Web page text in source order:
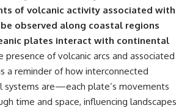
of volcanic activity associated with
observed along coastal regions
plates interact with continental
presence of volcanic arcs and associated
a reminder of how interconnected
systems are—each plate’s movements
time and space, influencing landscapes